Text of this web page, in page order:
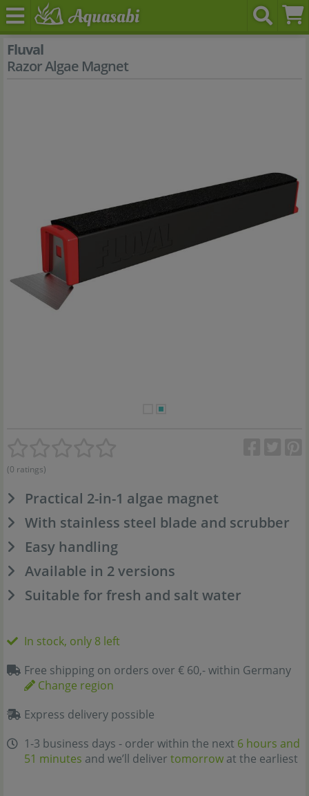
Fluval
Razor Algae Magnet
(0 ratings)
Practical 2-in-1 algae magnet
With stainless steel blade and scrubber
Easy handling
Available in 2 versions
Suitable for fresh and salt water
In stock, only 8 left
Free shipping on orders over € 60,- within Germany
Change region
Express delivery possible
1-3 business days - order within the next 6 hours and
51 minutes and we’ll deliver tomorrow at the earliest